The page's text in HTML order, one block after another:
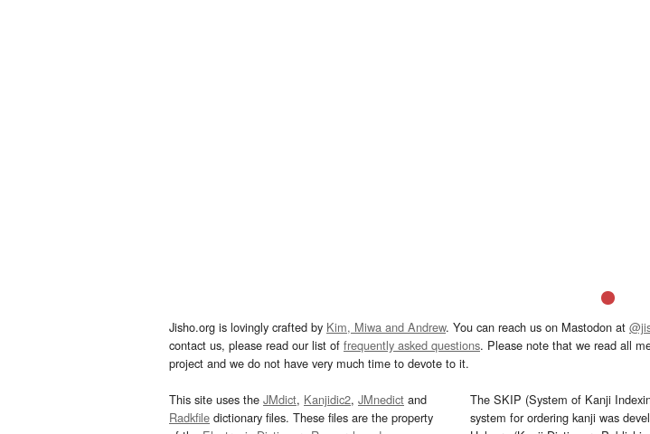
Jisho.org is lovingly crafted by Kim, Miwa and Andrew. You can reach us on Mastodon at
contact us, please read our list of frequently asked questions. Please note that we read all
project and we do not have very much time to devote to it.
This site uses the JMdict, Kanjidic2, JMnedict and
Radkfile dictionary files. These files are the property
The SKIP (System of Kanji
system for ordering kanji was